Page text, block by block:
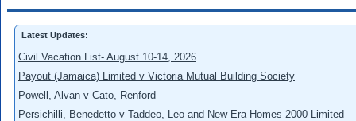
Latest Updates:
Civil Vacation List- August 10-14, 2026
Payout (Jamaica) Limited v Victoria Mutual Building Society
Powell, Alvan v Cato, Renford
Persichilli, Benedetto v Taddeo, Leo and New Era Homes 2000 Limited